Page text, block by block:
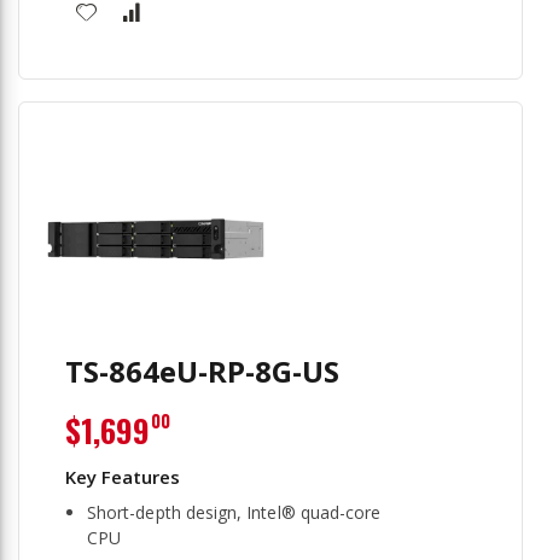
TS-864eU-RP-8G-US
Short-depth design, Intel® quad-core
CPU
$1,69900